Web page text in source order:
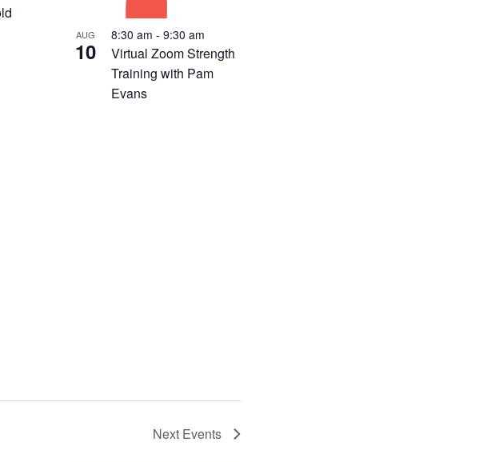
AUG
10
Virtual Zoom Strength
Training with Pam
Evans
8:30 am - 9:30 am
Next Events